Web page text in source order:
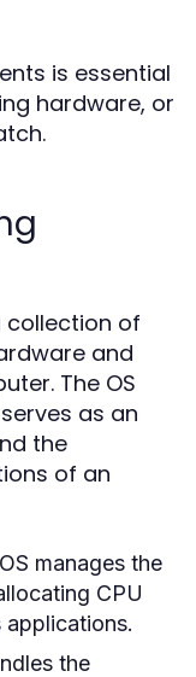
is essential
hardware, or
collection of
and
The OS
as an
the
of an
manages the
CPU
the